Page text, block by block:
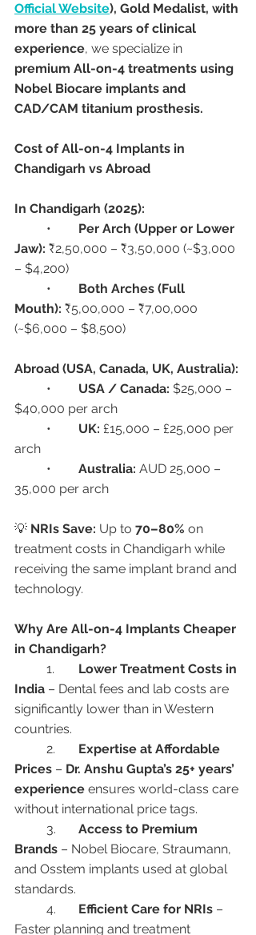
Official Website), Gold Medalist, with
more than 25 years of clinical
experience, we specialize in
premium All-on-4 treatments using
Nobel Biocare implants and
CAD/CAM titanium prosthesis.
Cost of All-on-4 Implants in
Chandigarh vs Abroad
In Chandigarh (2025):
Per Arch (Upper or Lower
Jaw): ₹2,50,000 – ₹3,50,000 (~$3,000
– $4,200)
Both Arches (Full
Mouth): ₹5,00,000 – ₹7,00,000
(~$6,000 – $8,500)
Abroad (USA, Canada, UK, Australia):
USA / Canada: $25,000 –
$40,000 per arch
UK: £15,000 – £25,000 per
arch
Australia: AUD 25,000 –
35,000 per arch
💡 NRIs Save: Up to 70–80% on
treatment costs in Chandigarh while
receiving the same implant brand and
technology.
Why Are All-on-4 Implants Cheaper
in Chandigarh?
Lower Treatment Costs in
India – Dental fees and lab costs are
significantly lower than in Western
countries.
Expertise at Affordable
Prices – Dr. Anshu Gupta’s 25+ years’
experience ensures world-class care
without international price tags.
Access to Premium
Brands – Nobel Biocare, Straumann,
and Osstem implants used at global
standards.
Efficient Care for NRIs –
Faster planning and treatment